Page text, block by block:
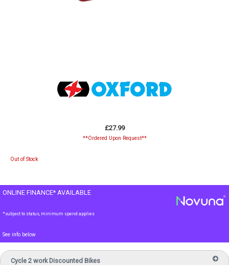
£27.99
**Ordered Upon Request**
Out of Stock
ONLINE FINANCE* AVAILABLE
*subject to status, minimum spend applies
See info below
Cycle 2 work Discounted Bikes